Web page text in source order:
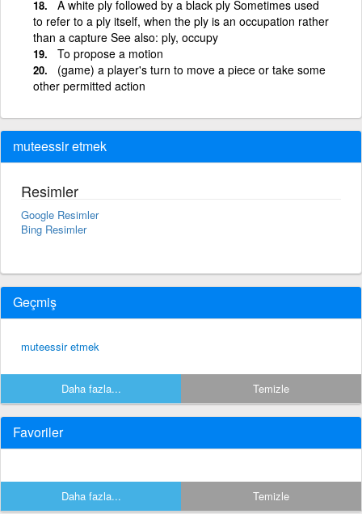
A white ply followed by a black ply Sometimes used
to refer to a ply itself, when the ply is an occupation rather
than a capture See also: ply, occupy
To propose a motion
(game) a player's turn to move a piece or take some
other permitted action
muteessir etmek
Resimler
Google Resimler
Bing Resimler
Geçmiş
muteessir etmek
Daha fazla... Temizle
Favoriler
Daha fazla... Temizle